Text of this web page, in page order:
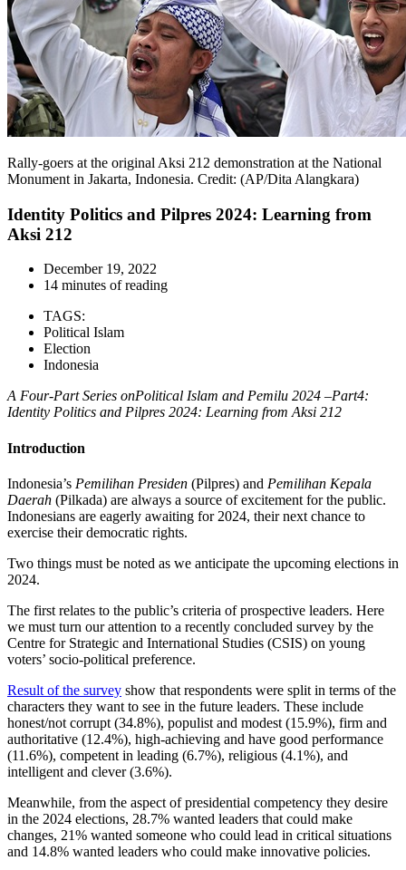
Rally-goers at the original Aksi 212 demonstration at the National
Monument in Jakarta, Indonesia. Credit: (AP/Dita Alangkara)
Identity Politics and Pilpres 2024: Learning from
Aksi 212
December 19, 2022
14 minutes of reading
TAGS:
Political Islam
Election
Indonesia
A Four-Part Series onPolitical Islam and Pemilu 2024 –Part4:
Identity Politics and Pilpres 2024: Learning from Aksi 212
Introduction
Indonesia’s Pemilihan Presiden (Pilpres) and Pemilihan Kepala
Daerah (Pilkada) are always a source of excitement for the public.
Indonesians are eagerly awaiting for 2024, their next chance to
exercise their democratic rights.
Two things must be noted as we anticipate the upcoming elections in
2024.
The first relates to the public’s criteria of prospective leaders. Here
we must turn our attention to a recently concluded survey by the
Centre for Strategic and International Studies (CSIS) on young
voters’ socio-political preference.
Result of the survey show that respondents were split in terms of the
characters they want to see in the future leaders. These include
honest/not corrupt (34.8%), populist and modest (15.9%), firm and
authoritative (12.4%), high-achieving and have good performance
(11.6%), competent in leading (6.7%), religious (4.1%), and
intelligent and clever (3.6%).
Meanwhile, from the aspect of presidential competency they desire
in the 2024 elections, 28.7% wanted leaders that could make
changes, 21% wanted someone who could lead in critical situations
and 14.8% wanted leaders who could make innovative policies.